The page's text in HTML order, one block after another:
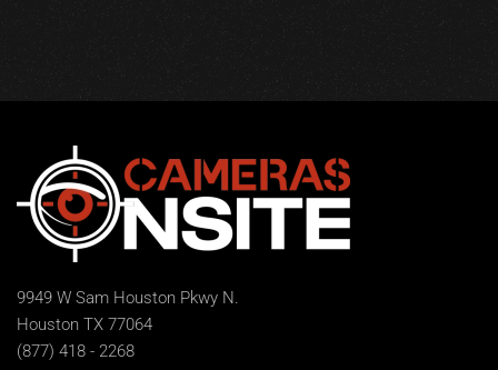
9949 W Sam Houston Pkwy N.
Houston TX 77064
(877) 418 - 2268